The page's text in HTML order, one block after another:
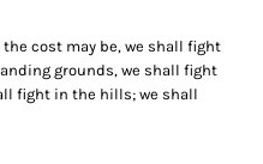
cost may be, we shall fight
grounds, we shall fight
fight in the hills; we shall